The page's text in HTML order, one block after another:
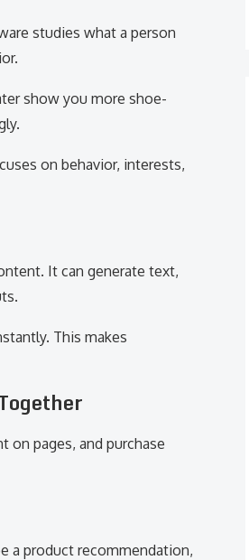
studies what a person
show you more shoe-
on behavior, interests,
It can generate text,
This makes
on pages, and purchase
a product recommendation,